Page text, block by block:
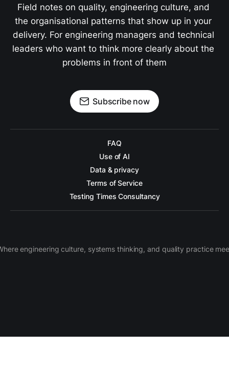
Field notes on quality, engineering culture, and
the organisational patterns that show up in your
delivery. For engineering managers and technical
leaders who want to think more clearly about the
problems in front of them
Subscribe now
FAQ
Use of AI
Data & privacy
Terms of Service
Testing Times Consultancy
engineering culture, systems thinking, and quality practice